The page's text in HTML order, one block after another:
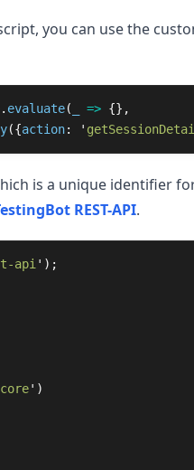
you can use the
. evaluate( => {},
({action: '
is a unique identifier
REST-API.
api ' );
' )